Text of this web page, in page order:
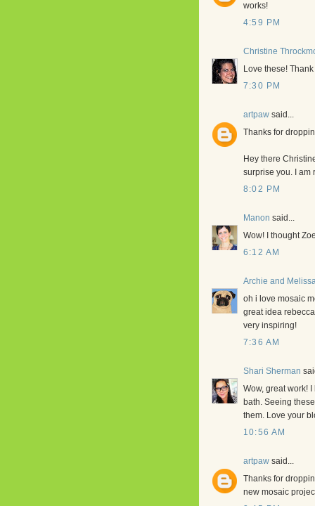
works!
4:59 PM
Christine
Love these!
7:30 PM
artpaw said...
Thanks for
Hey there
surprise you. I am
8:02 PM
Manon said...
Wow! I thought
6:12 AM
Archie and
oh i love mosaic
great idea
very inspiring!
7:36 AM
Shari Sherman
Wow, great work!
bath. Seeing
them. Love your
10:56 AM
artpaw said...
Thanks for
new mosaic